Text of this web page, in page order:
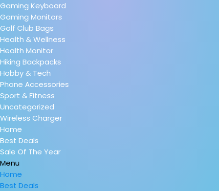
Gaming Keyboard
Gaming Monitors
Golf Club Bags
Health & Wellness
Health Monitor
Hiking Backpacks
Hobby & Tech
Phone Accessories
Sport & Fitness
Uncategorized
Wireless Charger
Home
Best Deals
Sale Of The Year
Menu
Home
Best Deals